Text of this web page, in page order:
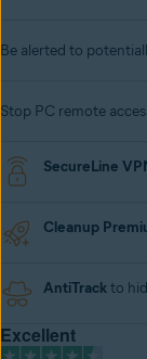
Be alerted to
Stop PC remote
SecureLine
Cleanup
AntiTrackto
Excellent